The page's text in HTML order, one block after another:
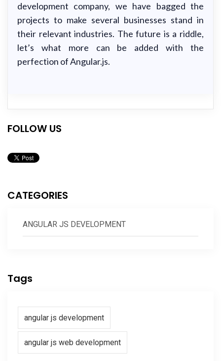
development company, we have bagged the
projects to make several businesses stand in
their relevant industries. The future is a riddle,
let’s what more can be added with the
perfection of Angular.js.
FOLLOW US
CATEGORIES
ANGULAR JS DEVELOPMENT
Tags
angular js development
angular js web development